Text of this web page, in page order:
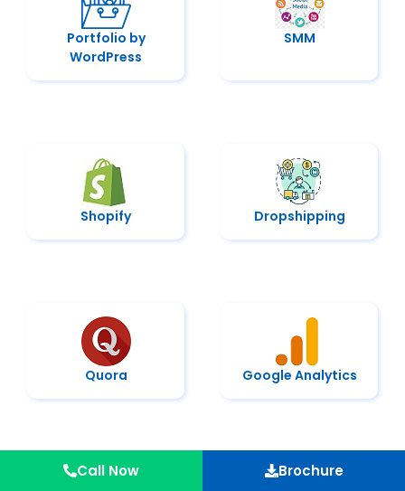
Portfolio by
WordPress
SMM
Shopify Dropshipping
Quora Google Analytics
Call Now Brochure